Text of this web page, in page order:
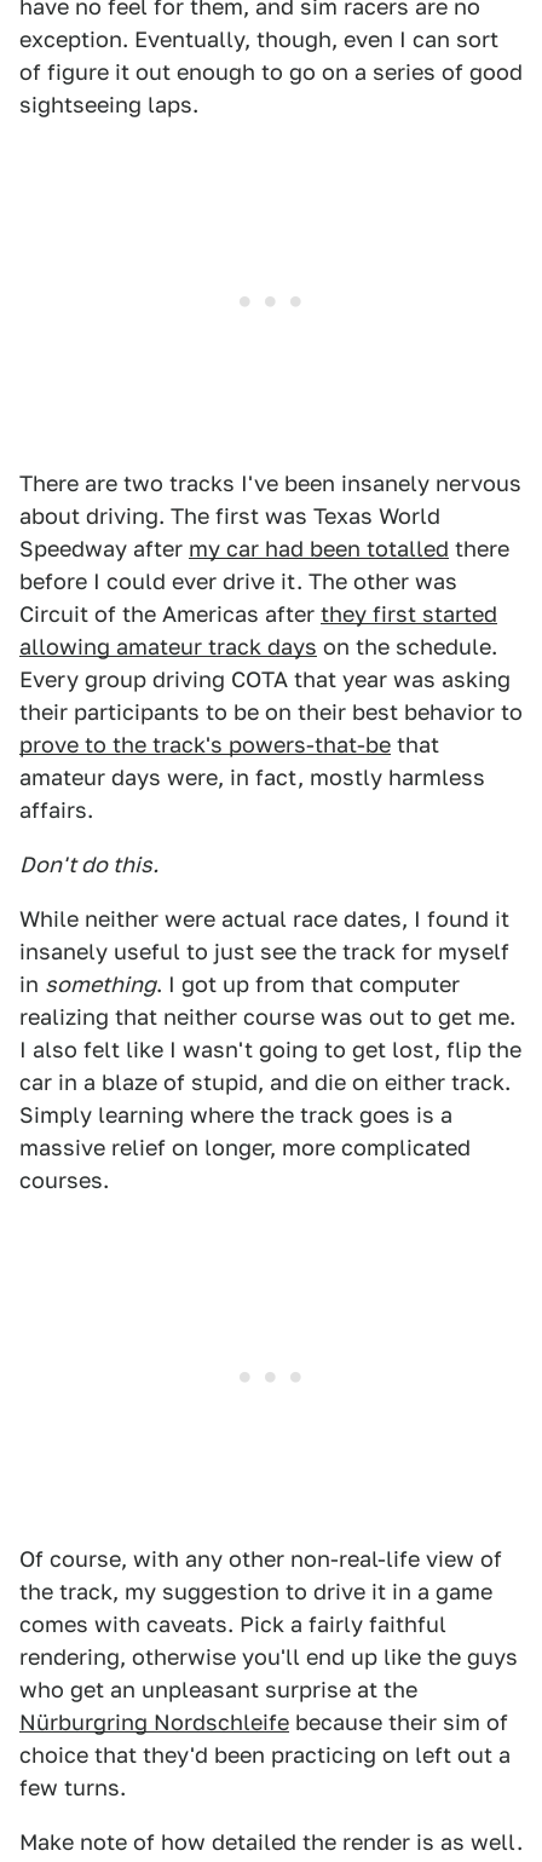
have no feel for them, and sim racers are no
exception. Eventually, though, even I can sort
of figure it out enough to go on a series of good
sightseeing laps.
There are two tracks I've been insanely nervous
about driving. The first was Texas World
Speedway after my car had been totalled there
before I could ever drive it. The other was
Circuit of the Americas after they first started
allowing amateur track days on the schedule.
Every group driving COTA that year was asking
their participants to be on their best behavior to
prove to the track's powers-that-be that
amateur days were, in fact, mostly harmless
affairs.
Don't do this.
While neither were actual race dates, I found it
insanely useful to just see the track for myself
in something. I got up from that computer
realizing that neither course was out to get me.
I also felt like I wasn't going to get lost, flip the
car in a blaze of stupid, and die on either track.
Simply learning where the track goes is a
massive relief on longer, more complicated
courses.
Of course, with any other non-real-life view of
the track, my suggestion to drive it in a game
comes with caveats. Pick a fairly faithful
rendering, otherwise you'll end up like the guys
who get an unpleasant surprise at the
Nürburgring Nordschleife because their sim of
choice that they'd been practicing on left out a
few turns.
Make note of how detailed the render is as well.